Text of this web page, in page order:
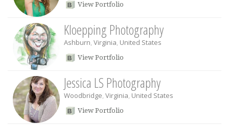
View Portfolio
Kloepping Photography
Ashburn, Virginia, United States
View Portfolio
Jessica LS Photography
Woodbridge, Virginia, United States
View Portfolio